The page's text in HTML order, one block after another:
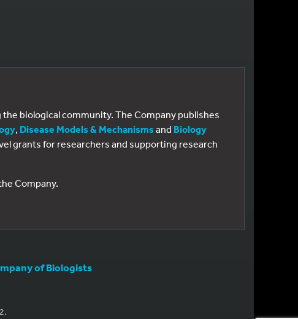
biological community. The Company publishes
, Disease Models & Mechanisms and Biology
grants for researchers and supporting research
Company.
of Biologists